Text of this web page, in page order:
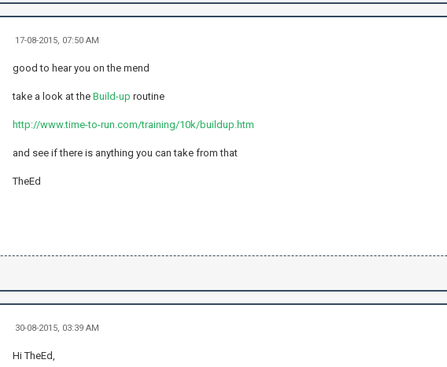
17-08-2015, 07:50 AM
good to hear you on the mend
take a look at the Build-up routine
http://www.time-to-run.com/training/10k/buildup.htm
and see if there is anything you can take from that
TheEd
30-08-2015, 03:39 AM
Hi TheEd,